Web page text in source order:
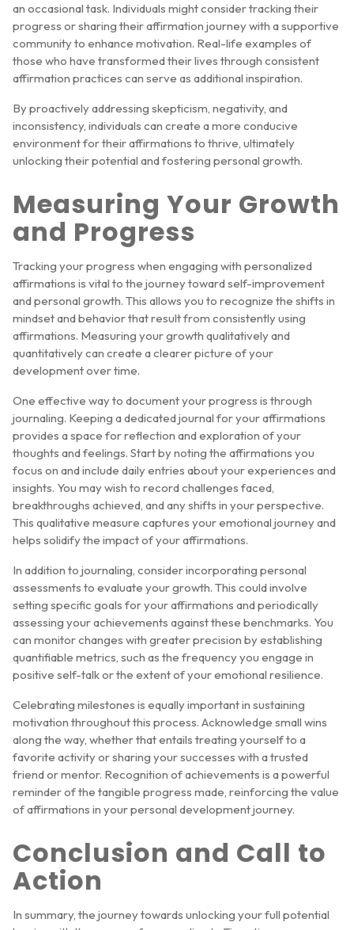
an occasional task. Individuals might consider tracking their
progress or sharing their affirmation journey with a supportive
community to enhance motivation. Real-life examples of
those who have transformed their lives through consistent
affirmation practices can serve as additional inspiration.
By proactively addressing skepticism, negativity, and
inconsistency, individuals can create a more conducive
environment for their affirmations to thrive, ultimately
unlocking their potential and fostering personal growth.
Measuring Your Growth
and Progress
Tracking your progress when engaging with personalized
affirmations is vital to the journey toward self-improvement
and personal growth. This allows you to recognize the shifts in
mindset and behavior that result from consistently using
affirmations. Measuring your growth qualitatively and
quantitatively can create a clearer picture of your
development over time.
One effective way to document your progress is through
journaling. Keeping a dedicated journal for your affirmations
provides a space for reflection and exploration of your
thoughts and feelings. Start by noting the affirmations you
focus on and include daily entries about your experiences and
insights. You may wish to record challenges faced,
breakthroughs achieved, and any shifts in your perspective.
This qualitative measure captures your emotional journey and
helps solidify the impact of your affirmations.
In addition to journaling, consider incorporating personal
assessments to evaluate your growth. This could involve
setting specific goals for your affirmations and periodically
assessing your achievements against these benchmarks. You
can monitor changes with greater precision by establishing
quantifiable metrics, such as the frequency you engage in
positive self-talk or the extent of your emotional resilience.
Celebrating milestones is equally important in sustaining
motivation throughout this process. Acknowledge small wins
along the way, whether that entails treating yourself to a
favorite activity or sharing your successes with a trusted
friend or mentor. Recognition of achievements is a powerful
reminder of the tangible progress made, reinforcing the value
of affirmations in your personal development journey.
Conclusion and Call to
Action
In summary, the journey towards unlocking your full potential